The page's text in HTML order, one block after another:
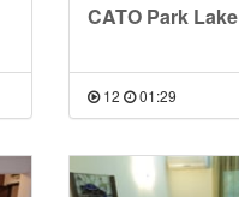
CATO Park Lake
12 01:29